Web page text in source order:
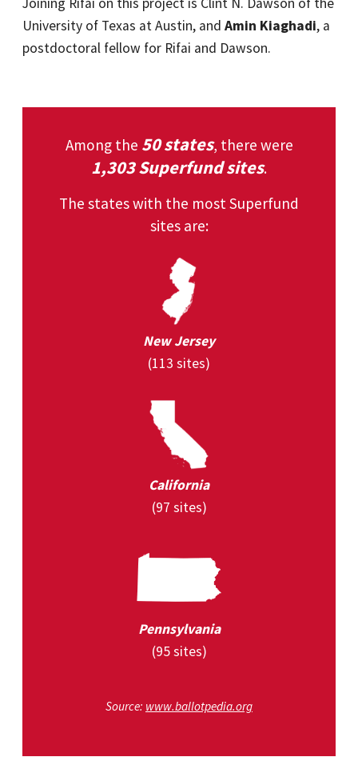
University of Texas at Austin, and Amin Kiaghadi, a
postdoctoral fellow for Rifai and Dawson.
Among the 50 states, there were
1,303 Superfund sites.
The states with the most Superfund
sites are:
New Jersey
(113 sites)
California
(97 sites)
Pennsylvania
(95 sites)
Source: www.ballotpedia.org